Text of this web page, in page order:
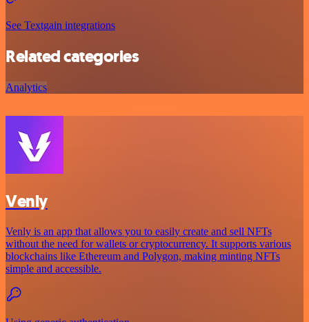
See Textgain integrations
Related categories
Analytics
Venly
Venly is an app that allows you to easily create and sell NFTs
without the need for wallets or cryptocurrency. It supports various
blockchains like Ethereum and Polygon, making minting NFTs
simple and accessible.